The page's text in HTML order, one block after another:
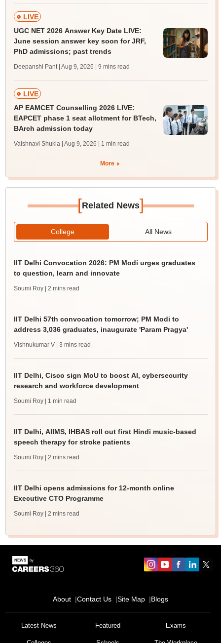
LIVE
UGC NET 2026 Answer Key Date LIVE:
June session answer key soon for JRF,
PhD admissions; past trends
Deepanshi Pant | Aug 9, 2026 | 9 mins read
LIVE
AP EAMCET Counselling 2026 LIVE:
EAPCET phase 1 seat allotment for BTech,
BArch admission today
Vaishnavi Shukla | Aug 9, 2026 | 1 min read
More
[Related News]
College All News
IIT Delhi Convocation 2026: PM Modi urges graduates
to question, learn and innovate
Soumi Roy | 2 mins read
IIT Delhi 57th convocation tomorrow; PM Modi to
address 3,036 graduates, inaugurate 'Param Pragya'
Vishnukumar V | 3 mins read
IIT Delhi, Cisco sign MoU to boost AI, cybersecurity
research and workforce development
Soumi Roy | 1 min read
IIT Delhi, AIIMS, IHBAS roll out first Hindi music-based
speech therapy for stroke patients
Soumi Roy | 2 mins read
IIT Delhi opens admissions for 12-month online
Executive CTO Programme
Soumi Roy | 2 mins read
About Contact Us Site Map Blogs
Latest News Featured Exams